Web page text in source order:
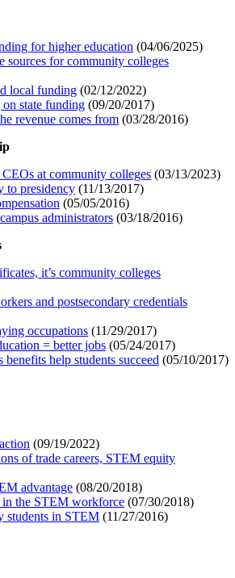
for higher education (04/06/2025)
sources for community colleges
local funding (02/12/2022)
state funding (09/20/2017)
revenue comes from (03/28/2016)
at community colleges (03/13/2023)
to presidency (11/13/2017)
(05/05/2016)
administrators (03/18/2016)
it’s community colleges
and postsecondary credentials
occupations (11/29/2017)
= better jobs (05/24/2017)
benefits help students succeed (05/10/2017)
(09/19/2022)
of trade careers, STEM equity
advantage (08/20/2018)
in the STEM workforce (07/30/2018)
students in STEM (11/27/2016)